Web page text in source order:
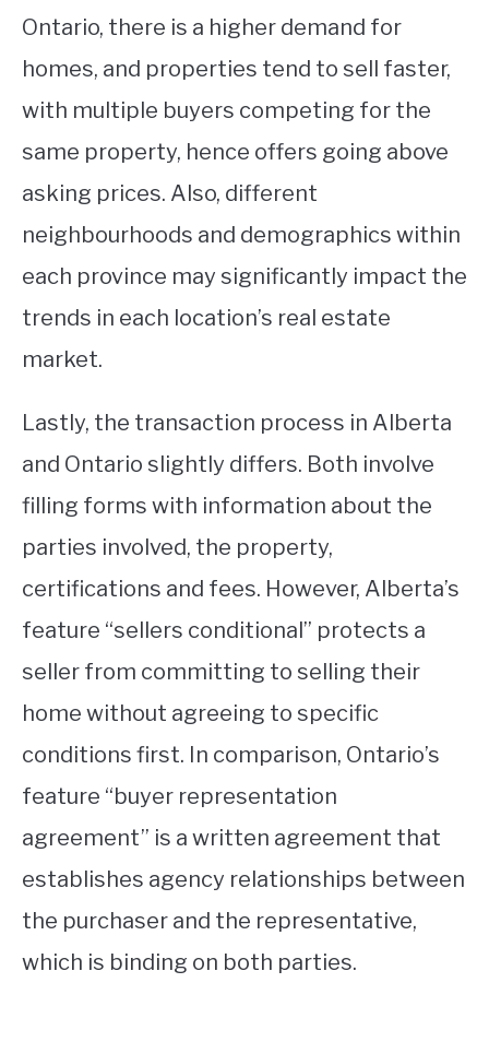
Ontario, there is a higher demand for
homes, and properties tend to sell faster,
with multiple buyers competing for the
same property, hence offers going above
asking prices. Also, different
neighbourhoods and demographics within
each province may significantly impact the
trends in each location’s real estate
market.
Lastly, the transaction process in Alberta
and Ontario slightly differs. Both involve
filling forms with information about the
parties involved, the property,
certifications and fees. However, Alberta’s
feature “sellers conditional” protects a
seller from committing to selling their
home without agreeing to specific
conditions first. In comparison, Ontario’s
feature “buyer representation
agreement” is a written agreement that
establishes agency relationships between
the purchaser and the representative,
which is binding on both parties.